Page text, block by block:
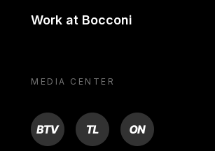
Work at Bocconi
MEDIA CENTER
BTV TL ON